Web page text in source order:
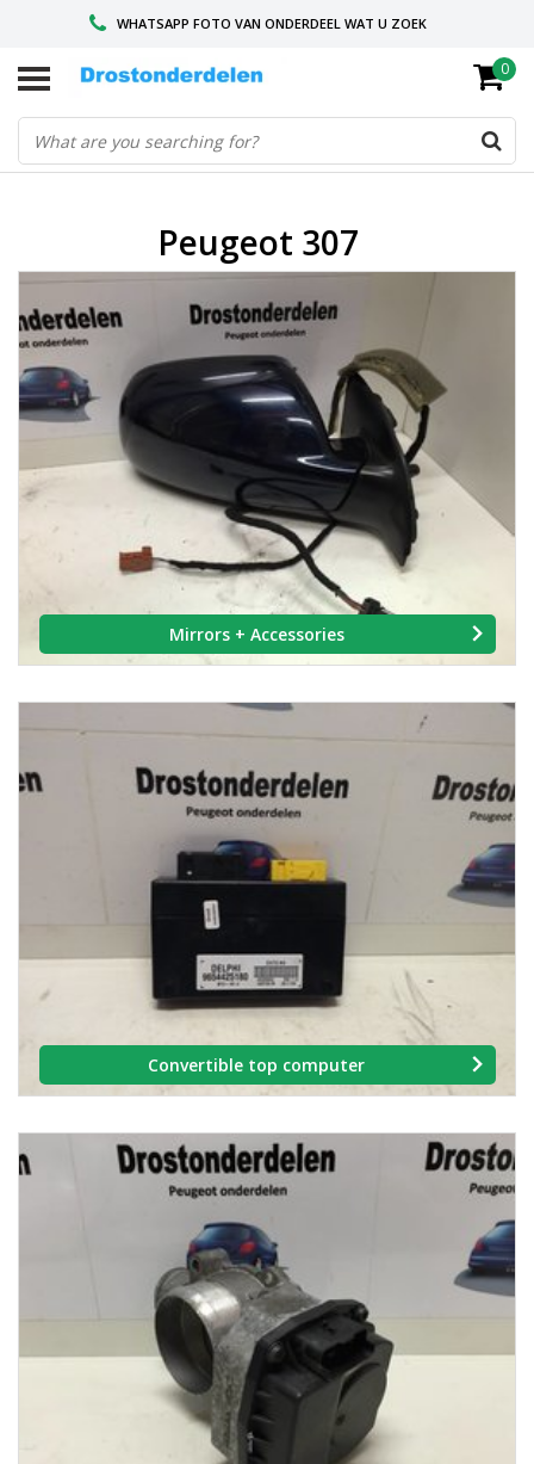
WHATSAPP FOTO VAN ONDERDEEL WAT U ZOEK
VOOR 16.00 BESTELD, VANDAAG VERZONDEN
GESPECIALISEERD PEUGEOT
0
Peugeot 307
Mirrors + Accessories
Convertible top computer